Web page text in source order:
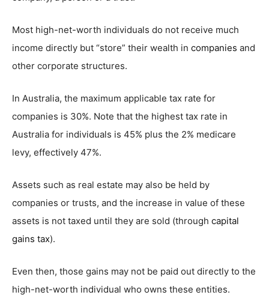
Most high-net-worth individuals do not receive much
income directly but “store” their wealth in companies and
other corporate structures.
In Australia, the maximum applicable tax rate for
companies is 30%. Note that the highest tax rate in
Australia for individuals is 45% plus the 2% medicare
levy, effectively 47%.
Assets such as real estate may also be held by
companies or trusts, and the increase in value of these
assets is not taxed until they are sold (through capital
gains tax).
Even then, those gains may not be paid out directly to the
high-net-worth individual who owns these entities.